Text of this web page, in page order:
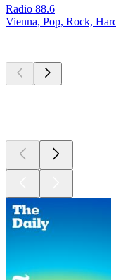
Radio 88.6
Vienna, Pop, Rock,